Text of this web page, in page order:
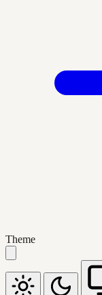
Theme